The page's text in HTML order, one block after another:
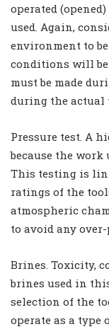
operated
used. Again,
environment to
conditions will
must be made
during the actual
Pressure test. A
because the
This testing is
ratings of the
atmospheric
to avoid any
Brines. Toxicity,
brines used in
selection of the
operate as a type